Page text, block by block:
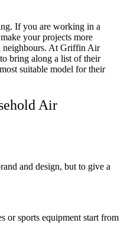
If you are working in a
your projects more
neighbours. At Griffin Air
bring along a list of their
suitable model for their
Air
and design, but to give a
or sports equipment start from